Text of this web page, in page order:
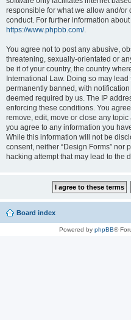
responsible for what we allow and/
conduct. For further information
https://www.phpbb.com/.
You agree not to post any abusive,
threatening, sexually-orientated or
be it of your country, the country
International Law. Doing so may
permanently banned, with
deemed required by us. The IP
enforcing these conditions. You
remove, edit, move or close any
you agree to any information you
While this information will not be
consent, neither “Design Forms”
hacking attempt that may lead to the
Board index
Powered by phpBB®